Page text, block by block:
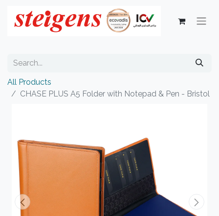
All Products
CHASE PLUS A5 Folder with Notepad & Pen - Bristol